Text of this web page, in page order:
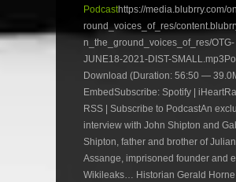
Podcasthttps://media.blubrry.com/
round_voices_of_res/
n_the_ground_voices_of_res/OTG-
JUNE18-2021-DIST-
Download (Duration: 56:50 —
EmbedSubscribe: Spotify |
RSS | Subscribe to PodcastAn
interview with John Shipton and
Shipton, father and brother of Julian
Assange, imprisoned founder and
Wikileaks… Historian Gerald